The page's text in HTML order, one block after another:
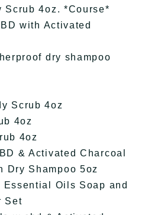
Scrub 4oz. *Course*
with Activated
dry shampoo
Scrub 4oz
4oz
4oz
& Activated Charcoal
Dry Shampoo 5oz
Essential Oils Soap and
Set